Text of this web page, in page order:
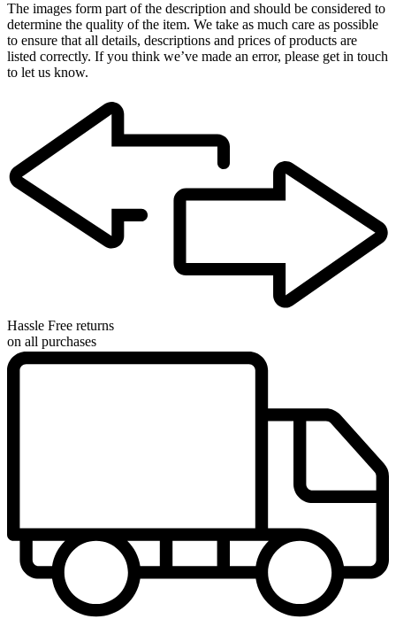
The images form part of the description and should be considered to
determine the quality of the item. We take as much care as possible
to ensure that all details, descriptions and prices of products are
listed correctly. If you think we’ve made an error, please get in touch
to let us know.
Hassle Free returns
on all purchases